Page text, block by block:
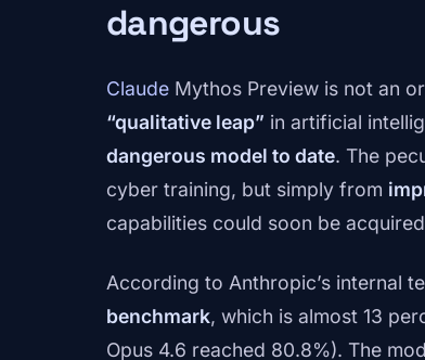
dangerous
Claude Mythos Preview is not an
“qualitative leap” in artificial
dangerous model to date. The
cyber training, but simply from
capabilities could soon be
According to Anthropic’s internal
benchmark, which is almost 13
Opus 4.6 reached 80.8%). The